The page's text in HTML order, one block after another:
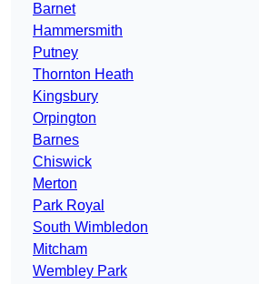
Barnet
Hammersmith
Putney
Thornton Heath
Kingsbury
Orpington
Barnes
Chiswick
Merton
Park Royal
South Wimbledon
Mitcham
Wembley Park